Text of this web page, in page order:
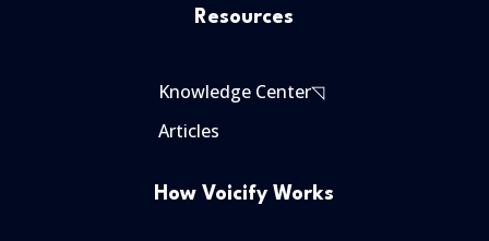
Resources
Knowledge Center◹
Articles
How Voicify Works